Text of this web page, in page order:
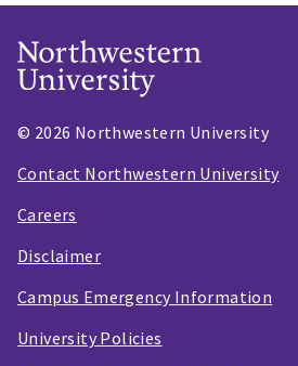
© 2026 Northwestern University
Contact Northwestern University
Careers
Disclaimer
Campus Emergency Information
University Policies